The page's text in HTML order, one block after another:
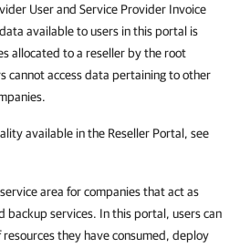
User and Service Provider Invoice
available to users in this portal is
allocated to a reseller by the root
cannot access data pertaining to other
available in the Reseller Portal, see
area for companies that act as
backup services. In this portal, users can
they have consumed, deploy